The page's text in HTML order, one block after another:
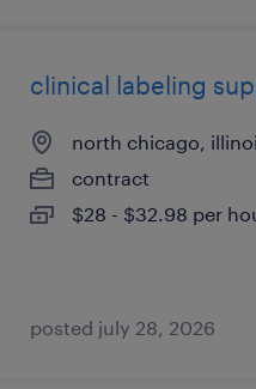
clinical labeling
north chicago,
contract
$28 - $32.98 per
posted july 28, 2026